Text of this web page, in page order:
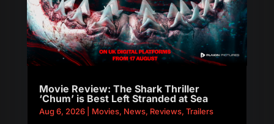
Movie Review: The Shark Thriller
‘Chum’ is Best Left Stranded at Sea
Aug 6, 2026| Movies, News, Reviews, Trailers